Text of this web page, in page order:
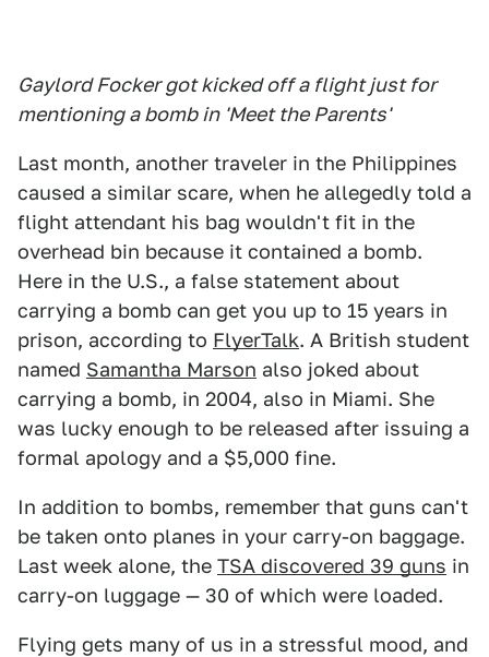
Gaylord Focker got kicked off a flight just for
mentioning a bomb in 'Meet the Parents'
Last month, another traveler in the Philippines
caused a similar scare, when he allegedly told a
flight attendant his bag wouldn't fit in the
overhead bin because it contained a bomb.
Here in the U.S., a false statement about
carrying a bomb can get you up to 15 years in
prison, according to FlyerTalk. A British student
named Samantha Marson also joked about
carrying a bomb, in 2004, also in Miami. She
was lucky enough to be released after issuing a
formal apology and a $5,000 fine.
In addition to bombs, remember that guns can't
be taken onto planes in your carry-on baggage.
Last week alone, the TSA discovered 39 guns in
carry-on luggage — 30 of which were loaded.
Flying gets many of us in a stressful mood, and